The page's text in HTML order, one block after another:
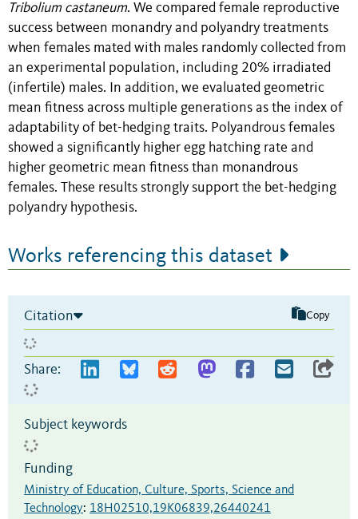
Tribolium castaneum. We compared female reproductive
success between monandry and polyandry treatments
when females mated with males randomly collected from
an experimental population, including 20% irradiated
(infertile) males. In addition, we evaluated geometric
mean fitness across multiple generations as the index of
adaptability of bet-hedging traits. Polyandrous females
showed a significantly higher egg hatching rate and
higher geometric mean fitness than monandrous
females. These results strongly support the bet-hedging
polyandry hypothesis.
Works referencing this dataset
Citation Copy
Share:
Subject keywords
Funding
Ministry of Education, Culture, Sports, Science and
Technology: 18H02510,19K06839,26440241